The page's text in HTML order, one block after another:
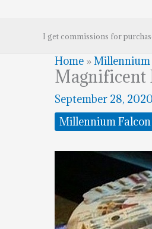
I get commissions for
Home »Millennium
Magnificent
September 28, 2020
Millennium Falcon